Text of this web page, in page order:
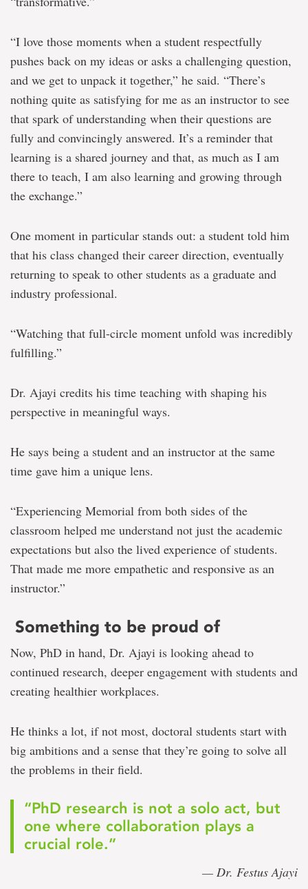
“I love those moments when a student respectfully
pushes back on my ideas or asks a challenging question,
and we get to unpack it together,” he said. “There’s
nothing quite as satisfying for me as an instructor to see
that spark of understanding when their questions are
fully and convincingly answered. It’s a reminder that
learning is a shared journey and that, as much as I am
there to teach, I am also learning and growing through
the exchange.”
One moment in particular stands out: a student told him
that his class changed their career direction, eventually
returning to speak to other students as a graduate and
industry professional.
“Watching that full-circle moment unfold was incredibly
fulfilling.”
Dr. Ajayi credits his time teaching with shaping his
perspective in meaningful ways.
He says being a student and an instructor at the same
time gave him a unique lens.
“Experiencing Memorial from both sides of the
classroom helped me understand not just the academic
expectations but also the lived experience of students.
That made me more empathetic and responsive as an
instructor.”
Something to be proud of
Now, PhD in hand, Dr. Ajayi is looking ahead to
continued research, deeper engagement with students and
creating healthier workplaces.
He thinks a lot, if not most, doctoral students start with
big ambitions and a sense that they’re going to solve all
the problems in their field.
“PhD research is not a solo act, but
one where collaboration plays a
crucial role.”
— Dr. Festus Ajayi